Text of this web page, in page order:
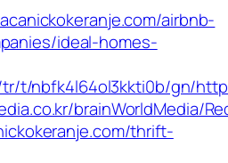
airbnb-
ideal-homes-
t/nbfk4l64ol3kkti0b/gn/
brainWorldMedia/
thrift-